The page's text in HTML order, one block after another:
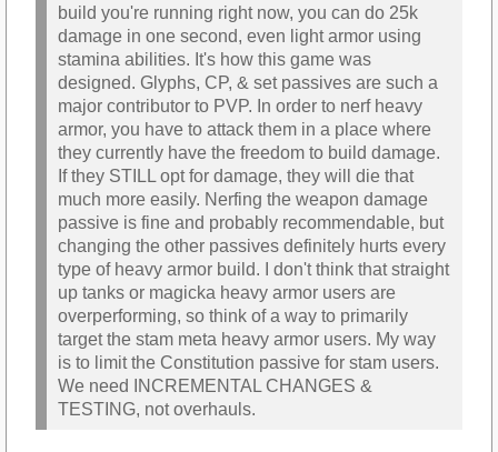
build you're running right now, you can do 25k
damage in one second, even light armor using
stamina abilities. It's how this game was
designed. Glyphs, CP, & set passives are such a
major contributor to PVP. In order to nerf heavy
armor, you have to attack them in a place where
they currently have the freedom to build damage.
If they STILL opt for damage, they will die that
much more easily. Nerfing the weapon damage
passive is fine and probably recommendable, but
changing the other passives definitely hurts every
type of heavy armor build. I don't think that straight
up tanks or magicka heavy armor users are
overperforming, so think of a way to primarily
target the stam meta heavy armor users. My way
is to limit the Constitution passive for stam users.
We need INCREMENTAL CHANGES &
TESTING, not overhauls.